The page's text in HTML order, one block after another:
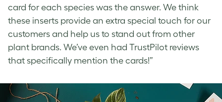
card for each species was the answer. We think
these inserts provide an extra special touch for our
customers and help us to stand out from other
plant brands. We’ve even had TrustPilot reviews
that specifically mention the cards!”